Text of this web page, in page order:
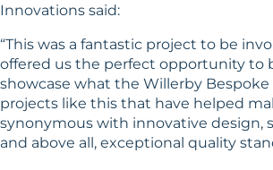
Innovations said:
“This was a fantastic project to be
offered us the perfect opportunity to
showcase what the Willerby Bespoke
projects like this that have helped
synonymous with innovative design,
and above all, exceptional quality